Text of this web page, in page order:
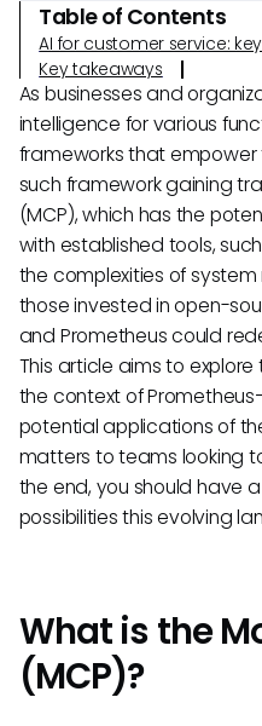
Table of Contents
AI for customer service:
Key takeaways
As businesses and
intelligence for various
frameworks that
such framework gaining
(MCP), which has the
with established tools,
the complexities of
those invested in open-
and Prometheus could
This article aims to
the context of
potential applications of
matters to teams looking
the end, you should have
possibilities this evolving
What is the
(MCP)?